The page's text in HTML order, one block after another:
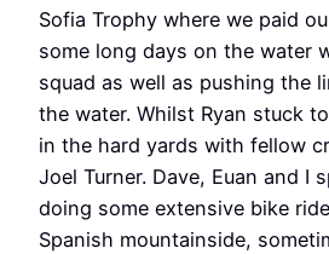
Sofia Trophy where we paid
some long days on the water
squad as well as pushing the
the water. Whilst Ryan stuck
in the hard yards with fellow
Joel Turner. Dave, Euan and I
doing some extensive bike
Spanish mountainside,